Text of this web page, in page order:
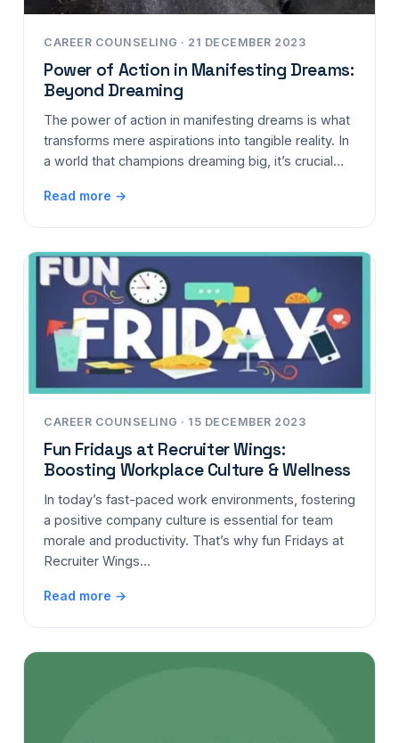
CAREER COUNSELING · 21 DECEMBER 2023
Power of Action in Manifesting Dreams:
Beyond Dreaming
The power of action in manifesting dreams is what
transforms mere aspirations into tangible reality. In
a world that champions dreaming big, it’s crucial…
Read more →
CAREER COUNSELING · 15 DECEMBER 2023
Fun Fridays at Recruiter Wings:
Boosting Workplace Culture & Wellness
In today’s fast-paced work environments, fostering
a positive company culture is essential for team
morale and productivity. That’s why fun Fridays at
Recruiter Wings…
Read more →